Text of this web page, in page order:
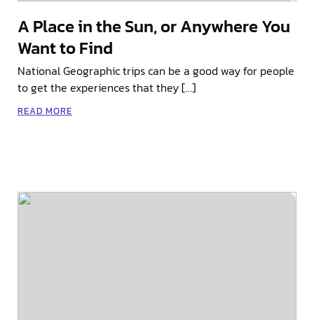
A Place in the Sun, or Anywhere You
Want to Find
National Geographic trips can be a good way for people
to get the experiences that they […]
READ MORE